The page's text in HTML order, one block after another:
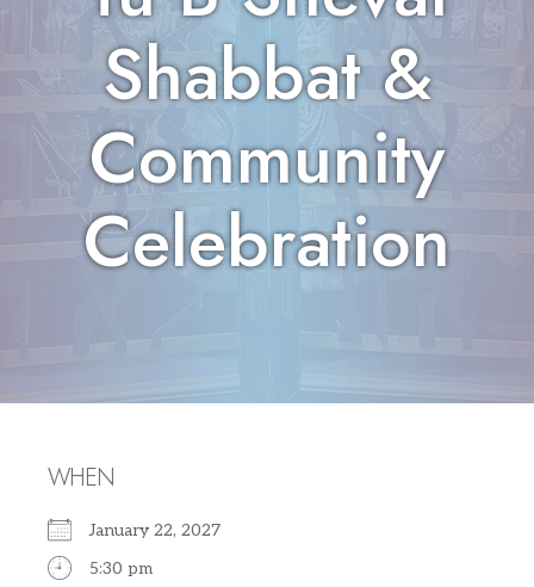
Shabbat &
Community
Celebration
WHEN
January 22, 2027
5:30 pm